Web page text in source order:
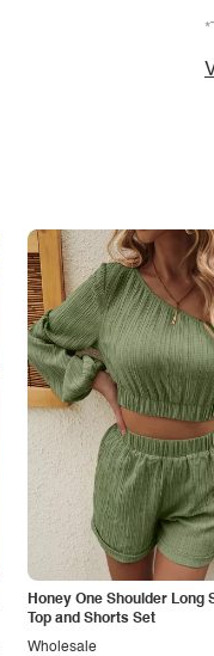
Honey One Shoulder Long
Top and Shorts Set
Wholesale